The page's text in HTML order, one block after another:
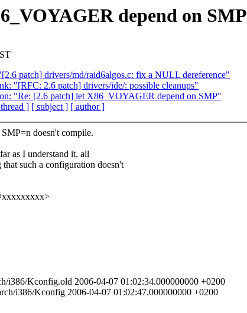
depend on SMP
patch] drivers/md/raid6algos.c: fix a NULL dereference"
"[RFC: 2.6 patch] drivers/ide/: possible cleanups"
"Re: [2.6 patch] let X86_VOYAGER depend on SMP"
] [ subject ] [ author ]
doesn't compile.
as I understand it, all
such a configuration doesn't
i386/Kconfig.old 2006-04-07 01:02:34.000000000 +0200
i386/Kconfig 2006-04-07 01:02:47.000000000 +0200